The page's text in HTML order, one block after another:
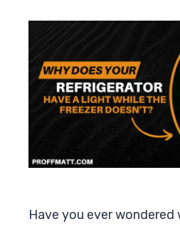
Have you ever wondered